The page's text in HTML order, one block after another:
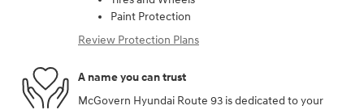
Paint Protection
Review Protection Plans
A name you can trust
McGovern Hyundai Route 93 is dedicated to your